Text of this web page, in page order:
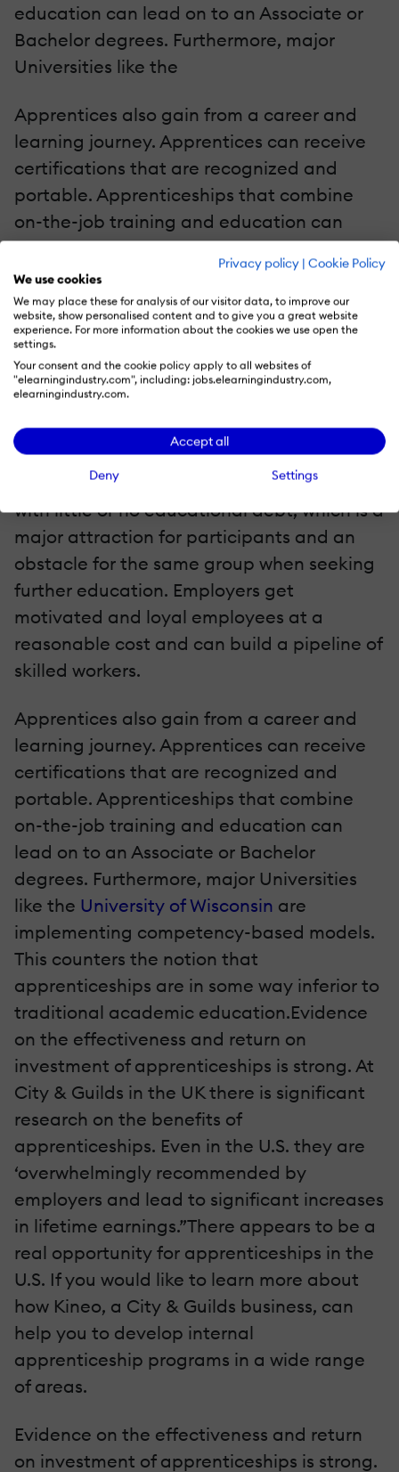
Privacy policy | Cookie Policy
We use cookies
We may place these for analysis of our visitor data, to improve our
website, show personalised content and to give you a great website
experience. For more information about the cookies we use open the
settings.
Your consent and the cookie policy apply to all websites of
"elearningindustry.com", including: jobs.elearningindustry.com,
elearningindustry.com.
Accept all
Deny Settings
education can lead on to an Associate or
Bachelor degrees. Furthermore, major
Universities like the
Apprentices also gain from a career and
learning journey. Apprentices can receive
certifications that are recognized and
portable. Apprenticeships that combine
on-the-job training and education can
lead on to an Associate or Bachelor
degrees. Furthermore, major Universities
like the
It is also not always appreciated that
apprenticeships are real jobs. Wages
typically start at 50 to 60 per cent of the
final wages. This benefits both the
employer and the apprentice. Apprentices
get hands on training and an education
with little or no educational debt, which is a
major attraction for participants and an
obstacle for the same group when seeking
further education. Employers get
motivated and loyal employees at a
reasonable cost and can build a pipeline of
skilled workers.
Apprentices also gain from a career and
learning journey. Apprentices can receive
certifications that are recognized and
portable. Apprenticeships that combine
on-the-job training and education can
lead on to an Associate or Bachelor
degrees. Furthermore, major Universities
like the University of Wisconsin are
implementing competency-based models.
This counters the notion that
apprenticeships are in some way inferior to
traditional academic education.Evidence
on the effectiveness and return on
investment of apprenticeships is strong. At
City & Guilds in the UK there is significant
research on the benefits of
apprenticeships. Even in the U.S. they are
‘overwhelmingly recommended by
employers and lead to significant increases
in lifetime earnings.”There appears to be a
real opportunity for apprenticeships in the
U.S. If you would like to learn more about
how Kineo, a City & Guilds business, can
help you to develop internal
apprenticeship programs in a wide range
of areas.
Evidence on the effectiveness and return
on investment of apprenticeships is strong.